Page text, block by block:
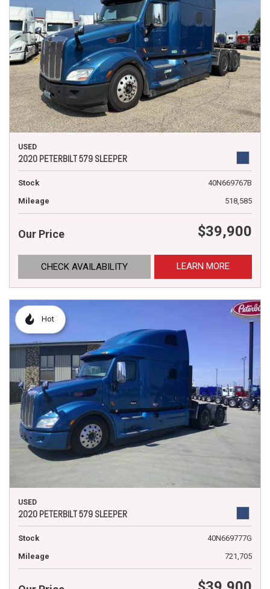
USED
2020 PETERBILT 579 SLEEPER
Stock
40N669767B
Mileage
518,585
Our Price $39,900
CHECK AVAILABILITY LEARN MORE
Hot
USED
2020 PETERBILT 579 SLEEPER
Stock
40N669777G
Mileage
721,705